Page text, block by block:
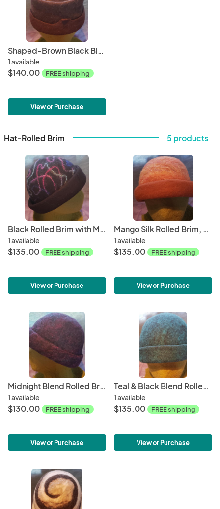
Shaped-Brown Black Blend, Brown Brim
1 available
$140.00 FREE shipping
View or Purchase
Hat-Rolled Brim 5 products
Black Rolled Brim with Mohair Swirl
1 available
$135.00 FREE shipping
View or Purchase
Mango Silk Rolled Brim, Rust Brim
1 available
$135.00 FREE shipping
View or Purchase
Midnight Blend Rolled Brim
1 available
$130.00 FREE shipping
View or Purchase
Teal & Black Blend Rolled Brim
1 available
$135.00 FREE shipping
View or Purchase